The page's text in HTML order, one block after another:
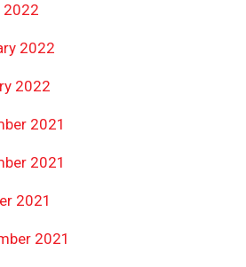
2022
2022
2022
2021
2021
2021
2021